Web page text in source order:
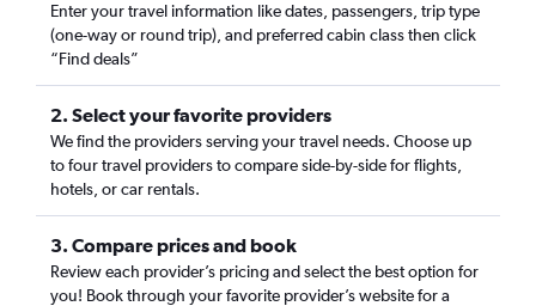
Enter your travel information like dates, passengers, trip type
(one-way or round trip), and preferred cabin class then click
“Find deals”
2. Select your favorite providers
We find the providers serving your travel needs. Choose up
to four travel providers to compare side-by-side for flights,
hotels, or car rentals.
3. Compare prices and book
Review each provider’s pricing and select the best option for
you! Book through your favorite provider’s website for a